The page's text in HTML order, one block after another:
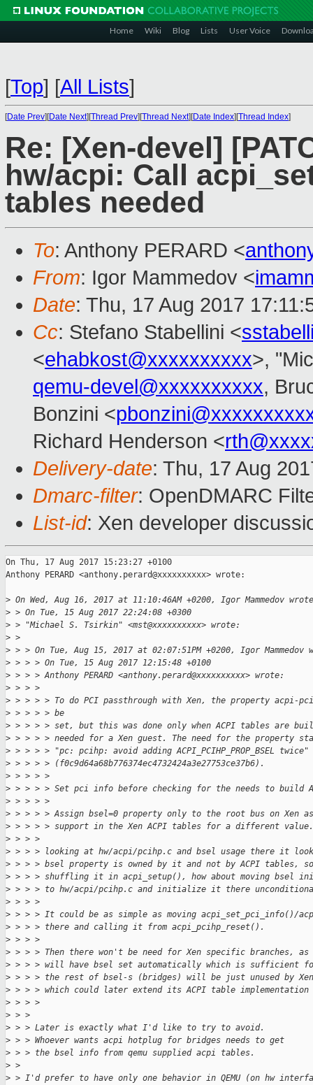
Home Wiki Blog Lists User Voice
[Top] [All Lists]
[Date Prev][Date Next][Thread Prev][Thread Next][Date Index][Thread Index]
Re: [Xen-devel]
hw/acpi: Call
tables needed
To: Anthony PERARD <
From: Igor Mammedov <
Date: Thu, 17 Aug 2017
Cc: Stefano Stabellini <
<ehabkost@xxxxxxxxxx>,
qemu-devel@xxxxxxxxxx,
Bonzini <
Richard Henderson <
Delivery-date: Thu, 17 Aug
Dmarc-filter: OpenDMARC
List-id: Xen developer
On Thu, 17 Aug 2017 15:23:27 +0100
Anthony PERARD <anthony.perard@xxxxxxxxxx> wrote:
> On Wed, Aug 16, 2017 at 11:10:46AM +0200, Igor Mammedov
> > On Tue, 15 Aug 2017 22:24:08 +0300
> > "Michael S. Tsirkin" <mst@xxxxxxxxxx> wrote:
> >
> > > On Tue, Aug 15, 2017 at 02:07:51PM +0200, Igor
> > > > On Tue, 15 Aug 2017 12:15:48 +0100
> > > > Anthony PERARD <anthony.perard@xxxxxxxxxx> wrote:
> > > >
> > > > > To do PCI passthrough with Xen, the property acpi-
> > > > > be
> > > > > set, but this was done only when ACPI tables are
> > > > > needed for a Xen guest. The need for the property
> > > > > "pc: pcihp: avoid adding ACPI_PCIHP_PROP_BSEL twice"
> > > > > (f0c9d64a68b776374ec4732424a3e27753ce37b6).
> > > > >
> > > > > Set pci info before checking for the needs to build
> > > > >
> > > > > Assign bsel=0 property only to the root bus on Xen
> > > > > support in the Xen ACPI tables for a different
> > > >
> > > > looking at hw/acpi/pcihp.c and bsel usage there it
> > > > bsel property is owned by it and not by ACPI tables,
> > > > shuffling it in acpi_setup(), how about moving bsel
> > > > to hw/acpi/pcihp.c and initialize it there
> > > >
> > > > It could be as simple as moving acpi_set_pci_info()/
> > > > there and calling it from acpi_pcihp_reset().
> > > >
> > > > Then there won't be need for Xen specific branches, as
> > > > will have bsel set automatically which is sufficient
> > > > the rest of bsel-s (bridges) will be just unused by
> > > > which could later extend its ACPI table
> > > >
> > >
> > > Later is exactly what I'd like to try to avoid.
> > > Whoever wants acpi hotplug for bridges needs to get
> > > the bsel info from qemu supplied acpi tables.
> >
> > I'd prefer to have only one behavior in QEMU (on hw